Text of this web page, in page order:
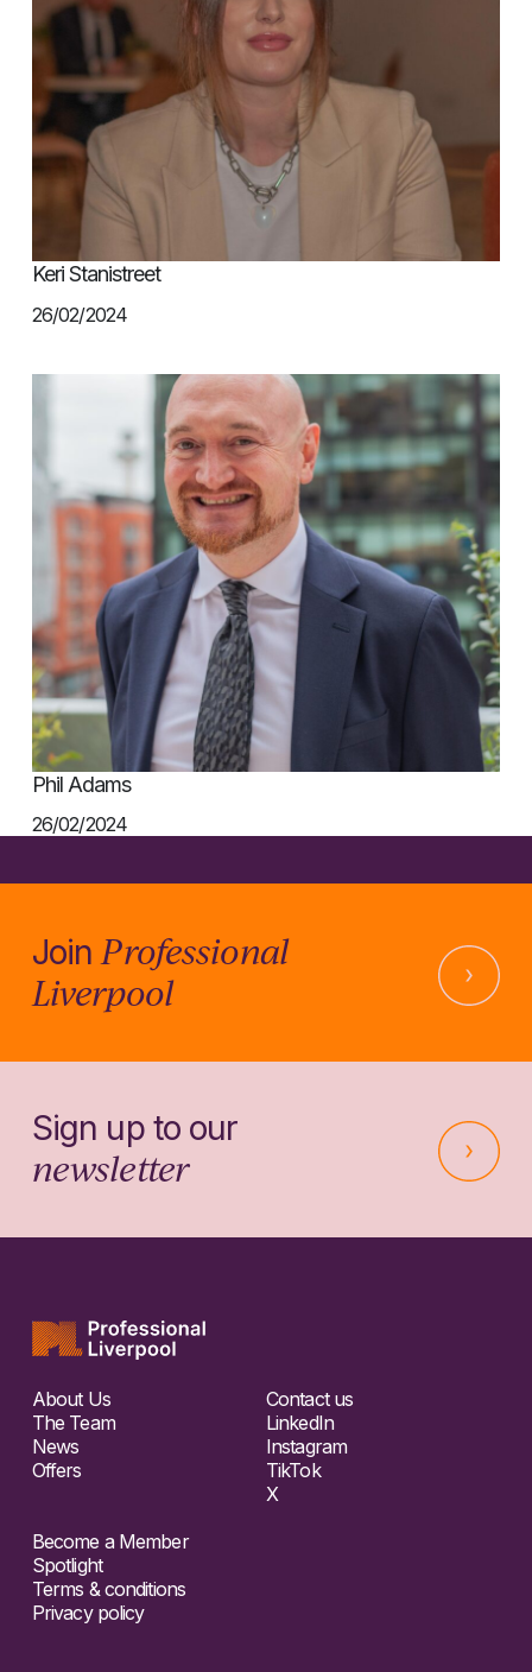
Keri Stanistreet
26/02/2024
Phil Adams
26/02/2024
JoinProfessional
Liverpool
Sign up to our
newsletter
About Us
The Team
News
Offers
Contact us
LinkedIn
Instagram
TikTok
X
Become a Member
Spotlight
Terms & conditions
Privacy policy